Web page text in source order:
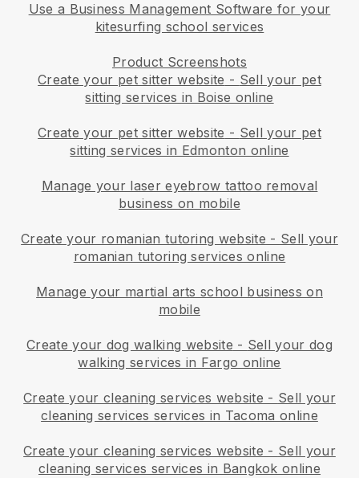
Use a Business Management Software for your
kitesurfing school services
Product Screenshots
Create your pet sitter website - Sell your pet
sitting services in Boise online
Create your pet sitter website - Sell your pet
sitting services in Edmonton online
Manage your laser eyebrow tattoo removal
business on mobile
Create your romanian tutoring website - Sell your
romanian tutoring services online
Manage your martial arts school business on
mobile
Create your dog walking website - Sell your dog
walking services in Fargo online
Create your cleaning services website - Sell your
cleaning services services in Tacoma online
Create your cleaning services website - Sell your
cleaning services services in Bangkok online